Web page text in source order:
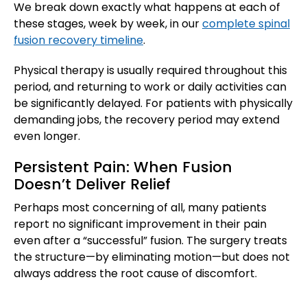
We break down exactly what happens at each of
these stages, week by week, in ourcomplete spinal
fusion recovery timeline.
Physical therapy is usually required throughout this
period, and returning to work or daily activities can
be significantly delayed. For patients with physically
demanding jobs, the recovery period may extend
even longer.
Persistent Pain: When Fusion
Doesn’t Deliver Relief
Perhaps most concerning of all, many patients
report no significant improvement in their pain
even after a “successful” fusion. The surgery treats
the structure—by eliminating motion—but does not
always address the root cause of discomfort.